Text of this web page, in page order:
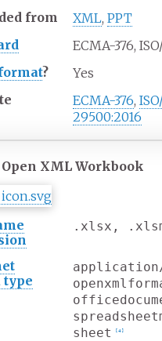
from XML, PPT
ECMA-376,
?
Yes
ECMA-376,
29500:2016
XML Workbook
.xlsx,
type
sheet
[4]